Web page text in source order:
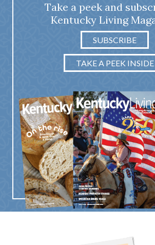
Take a peek and
Kentucky Living
SUBSCRIBE
TAKE A PEEK INSIDE